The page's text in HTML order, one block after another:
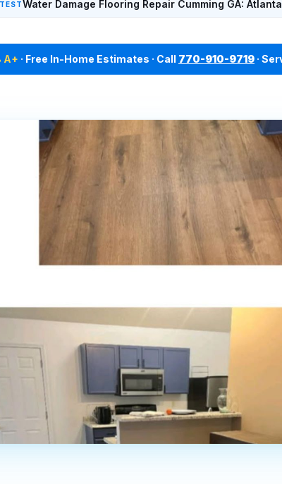
Water Damage Flooring Repair Cumming GA:
A+ · Free In-Home Estimates · Call 770-910-9719 ·